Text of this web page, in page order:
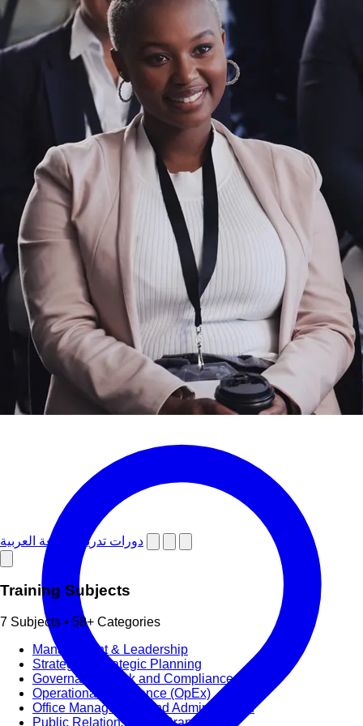
دورات تدريبية باللغة العربية
Training Subjects
7 Subjects • 58+ Categories
Management & Leadership
Strategy & Strategic Planning
Governance, Risk and Compliance (GRC)
Operational Excellence (OpEx)
Office Management and Administration
Public Relations PR & Branding